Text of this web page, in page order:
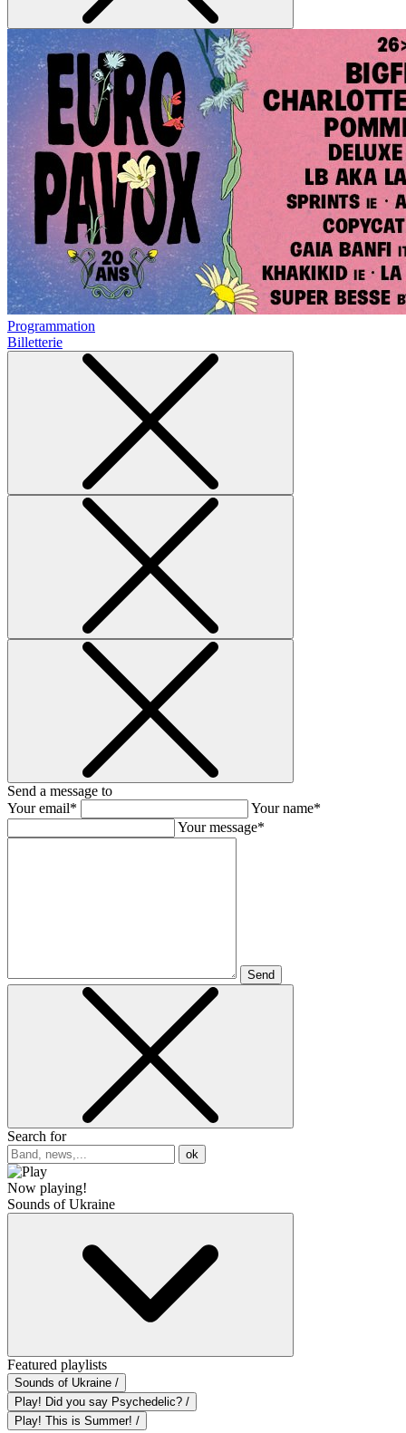
Programmation
Billetterie
Send a message to
Your email*
Your name*
Your message*
Send
Search for
ok
Now playing!
Sounds of Ukraine
Featured playlists
Sounds of Ukraine /
Play! Did you say Psychedelic? /
Play! This is Summer! /